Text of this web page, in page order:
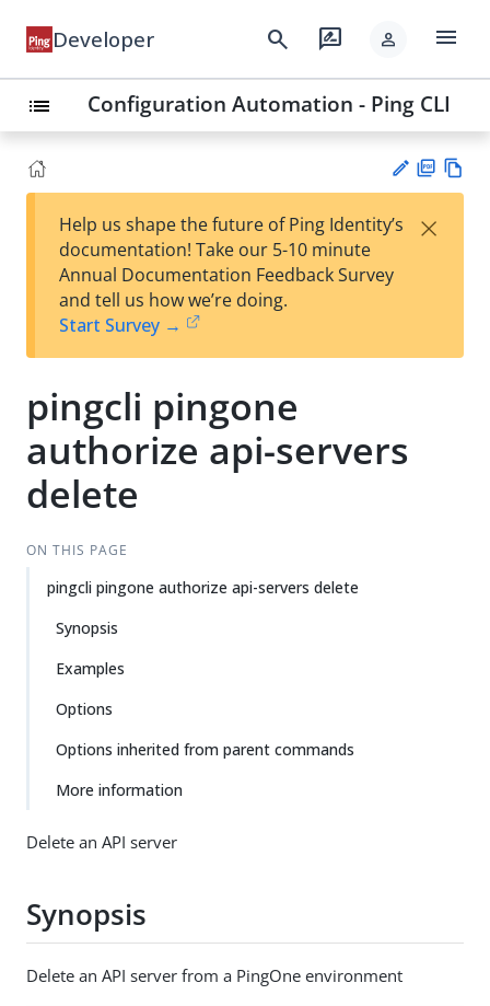
Developer search rate_review person menu
list Configuration Automation - Ping CLI
est
t
F
Help us shape the future of Ping Identity’s
documentation! Take our 5-10 minute
Annual Documentation Feedback Survey
and tell us how we’re doing.
Start Survey →
×
pingcli pingone
authorize api-servers
delete
ON THIS PAGE
pingcli pingone authorize api-servers delete
Synopsis
Examples
Options
Options inherited from parent commands
More information
Delete an API server
Synopsis
Delete an API server from a PingOne environment